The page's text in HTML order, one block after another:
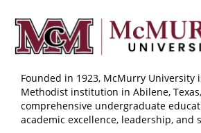
Founded in 1923, McMurry University
Methodist institution in Abilene,
comprehensive undergraduate
academic excellence, leadership, and